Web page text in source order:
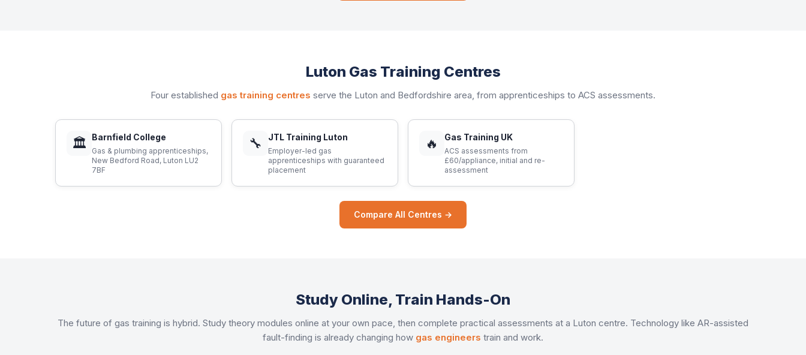
Luton Gas Training Centres
Four established gas training centres serve the Luton and Bedfordshire area, from apprenticeships to ACS assessments.
🏛 Barnfield College
Gas & plumbing apprenticeships,
New Bedford Road, Luton LU2
7BF
🔧 JTL Training Luton
Employer-led gas
apprenticeships with guaranteed
placement
🔥 Gas Training UK
ACS assessments from
£60/appliance, initial and re-
assessment
Compare All Centres →
Study Online, Train Hands-On
The future of gas training is hybrid. Study theory modules online at your own pace, then complete practical assessments at a Luton centre. Technology like AR-assisted
fault-finding is already changing how gas engineers train and work.